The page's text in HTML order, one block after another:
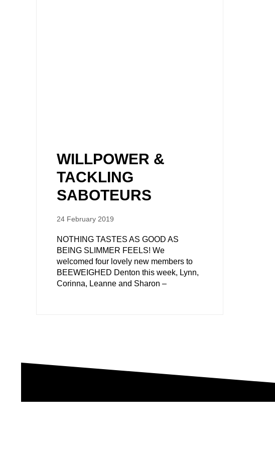
WILLPOWER &
TACKLING
SABOTEURS
24 February 2019
NOTHING TASTES AS GOOD AS
BEING SLIMMER FEELS! We
welcomed four lovely new members to
BEEWEIGHED Denton this week, Lynn,
Corinna, Leanne and Sharon –